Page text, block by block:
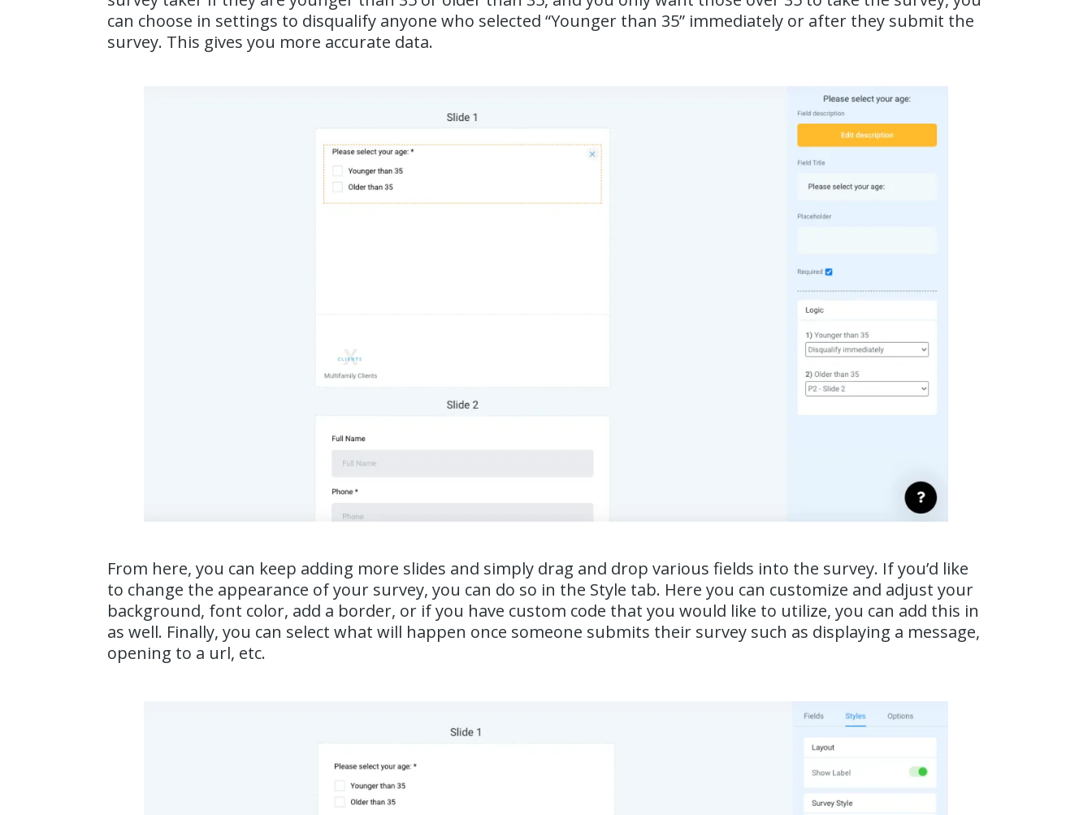
can choose in settings to disqualify anyone who selected “Younger than 35” immediately or after they submit the
survey. This gives you more accurate data.
From here, you can keep adding more slides and simply drag and drop various fields into the survey. If you’d like
to change the appearance of your survey, you can do so in the Style tab. Here you can customize and adjust your
background, font color, add a border, or if you have custom code that you would like to utilize, you can add this in
as well. Finally, you can select what will happen once someone submits their survey such as displaying a message,
opening to a url, etc.